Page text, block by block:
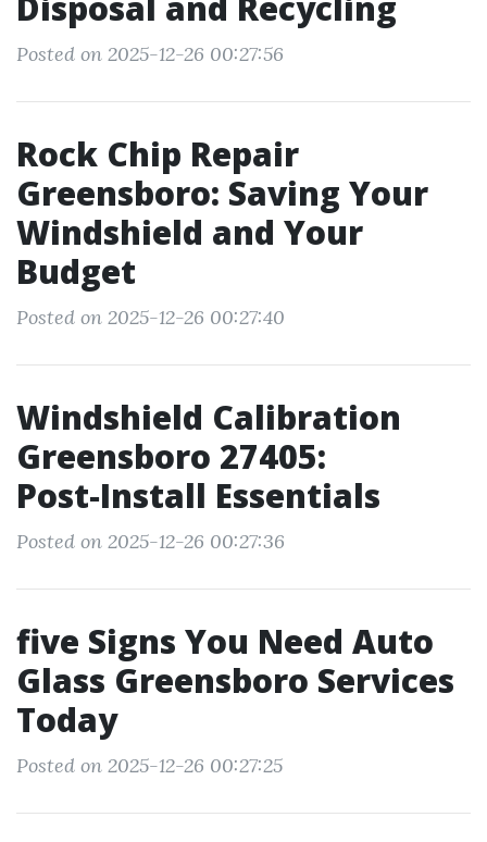
Posted on 2025-12-26 00:27:56
Rock Chip Repair
Greensboro: Saving Your
Windshield and Your
Budget
Posted on 2025-12-26 00:27:40
Windshield Calibration
Greensboro 27405:
Post‑Install Essentials
Posted on 2025-12-26 00:27:36
five Signs You Need Auto
Glass Greensboro Services
Today
Posted on 2025-12-26 00:27:25